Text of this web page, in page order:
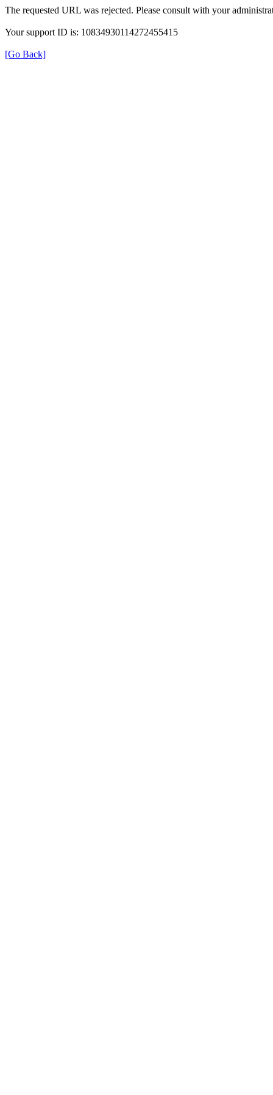
The requested URL was rejected. Please consult with your
Your support ID is: 10834930114272455415
[Go Back]